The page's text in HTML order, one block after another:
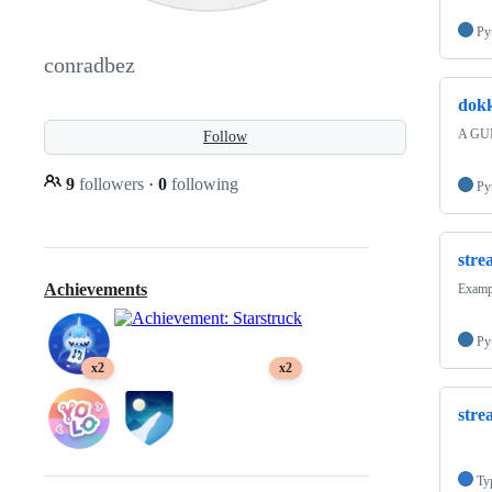
conradbez
Follow
9 followers · 0 following
Achievements
x2 x2
A